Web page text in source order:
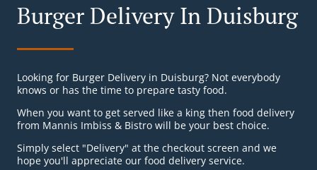
Burger Delivery In Duisburg
Looking for Burger Delivery in Duisburg? Not everybody
knows or has the time to prepare tasty food.
When you want to get served like a king then food delivery
from Mannis Imbiss & Bistro will be your best choice.
Simply select "Delivery" at the checkout screen and we
hope you'll appreciate our food delivery service.